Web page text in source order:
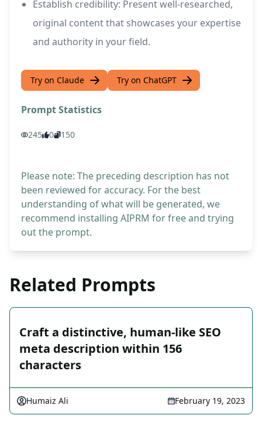
Establish credibility: Present well-researched,
original content that showcases your expertise
and authority in your field.
Try on Claude Try on ChatGPT
Prompt Statistics
245 0 150
Please note: The preceding description has not
been reviewed for accuracy. For the best
understanding of what will be generated, we
recommend installing AIPRM for free and trying
out the prompt.
Related Prompts
Craft a distinctive, human-like SEO
meta description within 156
characters
Humaiz Ali February 19, 2023